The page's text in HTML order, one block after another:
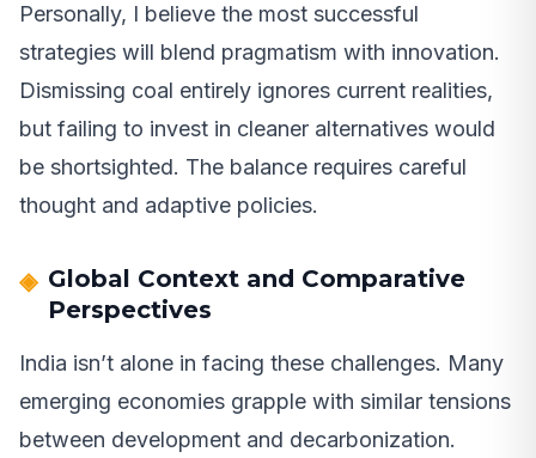
Personally, I believe the most successful
strategies will blend pragmatism with innovation.
Dismissing coal entirely ignores current realities,
but failing to invest in cleaner alternatives would
be shortsighted. The balance requires careful
thought and adaptive policies.
Global Context and Comparative
Perspectives
India isn’t alone in facing these challenges. Many
emerging economies grapple with similar tensions
between development and decarbonization.